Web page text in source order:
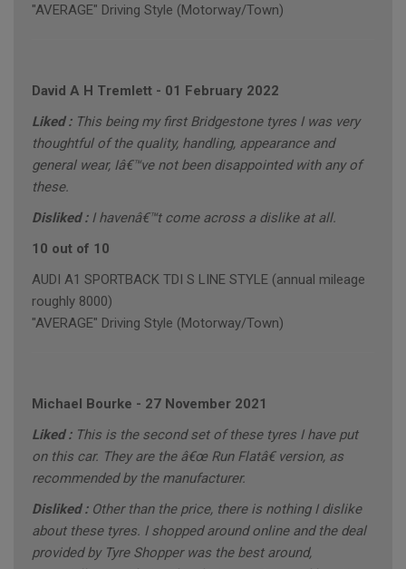
"AVERAGE" Driving Style (Motorway/Town)
David A H Tremlett - 01 February 2022
Liked : This being my first Bridgestone tyres I was very
thoughtful of the quality, handling, appearance and
general wear, Iâ€™ve not been disappointed with any of
these.
Disliked : I havenâ€™t come across a dislike at all.
10 out of 10
AUDI A1 SPORTBACK TDI S LINE STYLE (annual mileage
roughly 8000)
"AVERAGE" Driving Style (Motorway/Town)
Michael Bourke - 27 November 2021
Liked : This is the second set of these tyres I have put
on this car. They are the â€œ Run Flatâ€ version, as
recommended by the manufacturer.
Disliked : Other than the price, there is nothing I dislike
about these tyres. I shopped around online and the deal
provided by Tyre Shopper was the best around,